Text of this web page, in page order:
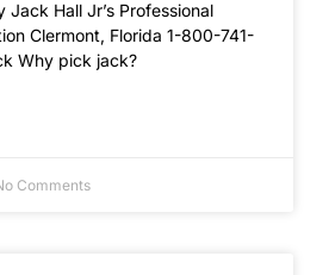
Jack Hall Jr’s Professional
Clermont, Florida 1-800-741-
Why pick jack?
Comments